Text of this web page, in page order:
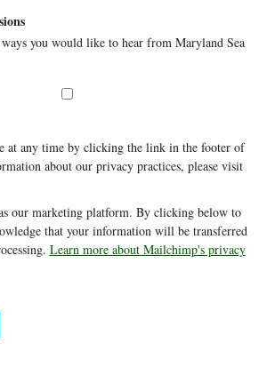
ways you would like to hear from Maryland Sea
at any time by clicking the link in the footer of
about our privacy practices, please visit
our marketing platform. By clicking below to
that your information will be transferred
Learn more about Mailchimp's privacy